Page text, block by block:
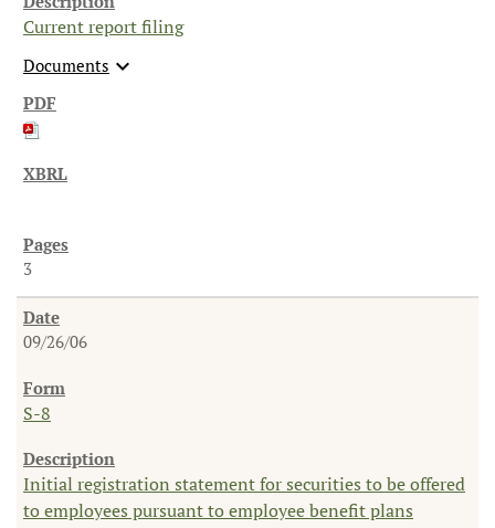
Current report filing
Documents expand_more
3
09/26/06
S-8
Initial registration statement for securities to be offered
to employees pursuant to employee benefit plans